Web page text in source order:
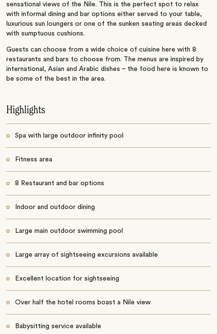
sensational views of the Nile. This is the perfect spot to relax
with informal dining and bar options either served to your table,
luxurious sun loungers or one of the sunken seating areas decked
with sumptuous cushions.
Guests can choose from a wide choice of cuisine here with 8
restaurants and bars to choose from. The menus are inspired by
international, Asian and Arabic dishes – the food here is known to
be some of the best in the area.
Highlights
Spa with large outdoor infinity pool
Fitness area
8 Restaurant and bar options
Indoor and outdoor dining
Large main outdoor swimming pool
Large array of sightseeing excursions available
Excellent location for sightseeing
Over half the hotel rooms boast a Nile view
Babysitting service available